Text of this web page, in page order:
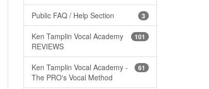
3
Public FAQ / Help Section
101
Ken Tamplin Vocal Academy
REVIEWS
61
Ken Tamplin Vocal Academy -
The PRO's Vocal Method